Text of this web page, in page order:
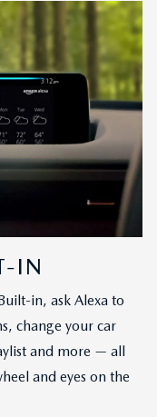
IN
in, ask Alexa to
change your car
and more — all
and eyes on the